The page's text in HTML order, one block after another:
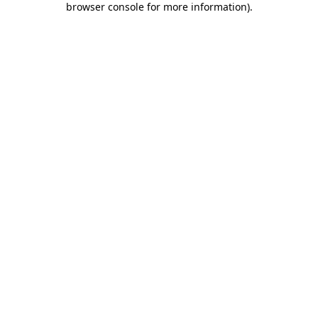
browser console for more information).